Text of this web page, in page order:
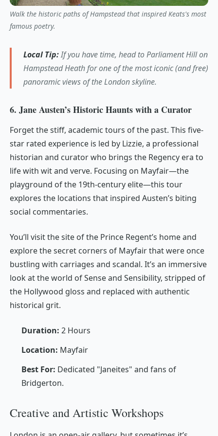
Walk the historic paths of Hampstead that inspired Keats's most
famous poetry.
Local Tip:If you have time, head to Parliament Hill on
Hampstead Heath for one of the most iconic (and free)
panoramic views of the London skyline.
6. Jane Austen’s Historic Haunts with a Curator
Forget the stiff, academic tours of the past. This five-
star rated experience is led by Lizzie, a professional
historian and curator who brings the Regency era to
life with wit and verve. Focusing on Mayfair—the
playground of the 19th-century elite—this tour
explores the locations that inspired Austen’s biting
social commentaries.
You’ll visit the site of the Prince Regent’s home and
explore the secret corners of Mayfair that were once
bustling with carriages and scandal. It’s an immersive
look at the world ofSense and Sensibility, stripped of
the Hollywood gloss and replaced with authentic
historical grit.
Duration: 2 Hours
Location: Mayfair
Best For: Dedicated "Janeites" and fans of
Bridgerton.
Creative and Artistic Workshops